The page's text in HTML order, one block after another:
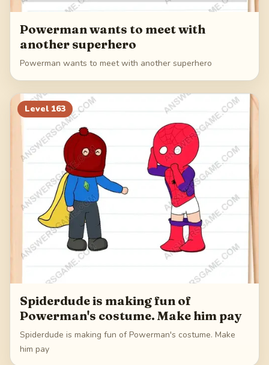
Powerman wants to meet with
another superhero
Powerman wants to meet with another superhero
Level 163
Spiderdude is making fun of
Powerman's costume. Make him pay
Spiderdude is making fun of Powerman's costume. Make
him pay